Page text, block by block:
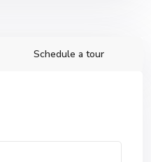
Schedule a tour